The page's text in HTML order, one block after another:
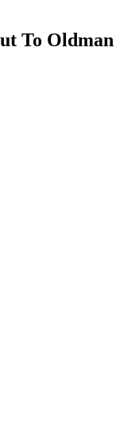
To Oldman